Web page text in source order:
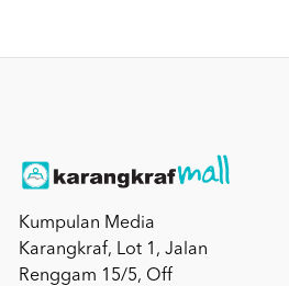
Kumpulan Media
Karangkraf, Lot 1, Jalan
Renggam 15/5, Off